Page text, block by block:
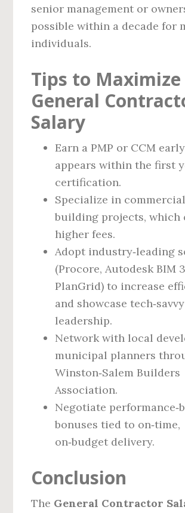
senior management or
possible within a decade for
individuals.
Tips to
General
Salary
Earn a PMP or CCM
appears within the first
certification.
Specialize in
building projects, which
higher fees.
Adopt industry‑leading
(Procore, Autodesk BIM
PlanGrid) to increase
and showcase tech‑savvy
leadership.
Network with local
municipal planners
Winston‑Salem Builders
Association.
Negotiate
bonuses tied to on‑time,
on‑budget delivery.
Conclusion
The General Contractor